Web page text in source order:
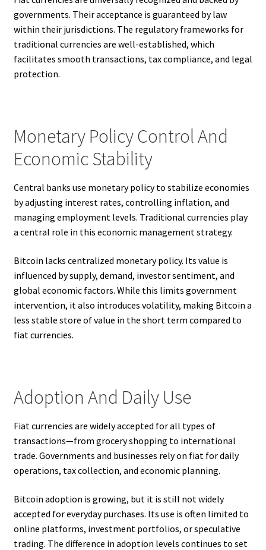
governments. Their acceptance is guaranteed by law
within their jurisdictions. The regulatory frameworks for
traditional currencies are well-established, which
facilitates smooth transactions, tax compliance, and legal
protection.
Monetary Policy Control And
Economic Stability
Central banks use monetary policy to stabilize economies
by adjusting interest rates, controlling inflation, and
managing employment levels. Traditional currencies play
a central role in this economic management strategy.
Bitcoin lacks centralized monetary policy. Its value is
influenced by supply, demand, investor sentiment, and
global economic factors. While this limits government
intervention, it also introduces volatility, making Bitcoin a
less stable store of value in the short term compared to
fiat currencies.
Adoption And Daily Use
Fiat currencies are widely accepted for all types of
transactions—from grocery shopping to international
trade. Governments and businesses rely on fiat for daily
operations, tax collection, and economic planning.
Bitcoin adoption is growing, but it is still not widely
accepted for everyday purchases. Its use is often limited to
online platforms, investment portfolios, or speculative
trading. The difference in adoption levels continues to set